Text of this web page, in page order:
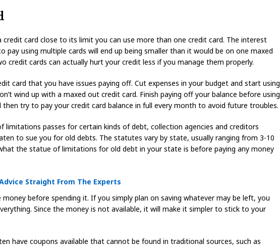
credit card close to its limit you can use more than one credit card. The interest
pay using multiple cards will end up being smaller than it would be on one maxed
credit cards can actually hurt your credit less if you manage them properly.
card that you have issues paying off. Cut expenses in your budget and start using
wind up with a maxed out credit card. Finish paying off your balance before using
then try to pay your credit card balance in full every month to avoid future troubles.
limitations passes for certain kinds of debt, collection agencies and creditors
to sue you for old debts. The statutes vary by state, usually ranging from 3-10
the statue of limitations for old debt in your state is before paying any money
Straight From The Experts
money before spending it. If you simply plan on saving whatever may be left, you
Since the money is not available, it will make it simpler to stick to your
have coupons available that cannot be found in traditional sources, such as